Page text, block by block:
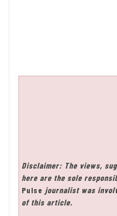
Disclaimer: The views,
here are the sole
Pulse journalist was
of this article.